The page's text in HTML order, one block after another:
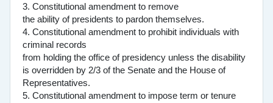
3. Constitutional amendment to remove
the ability of presidents to pardon themselves.
4. Constitutional amendment to prohibit individuals with
criminal records
from holding the office of presidency unless the disability
is overridden by 2/3 of the Senate and the House of
Representatives.
5. Constitutional amendment to impose term or tenure